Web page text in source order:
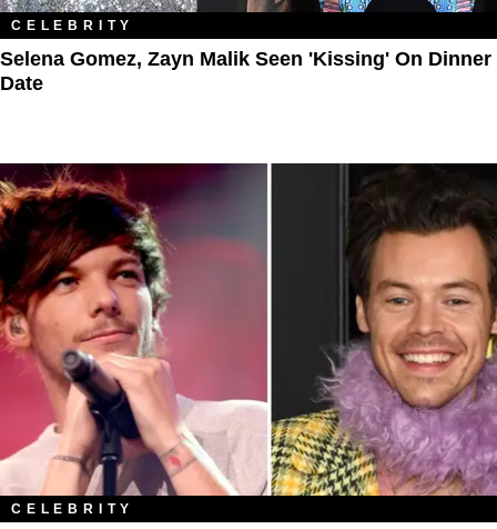
CELEBRITY
Selena Gomez, Zayn Malik Seen 'Kissing' On Dinner
Date
CELEBRITY